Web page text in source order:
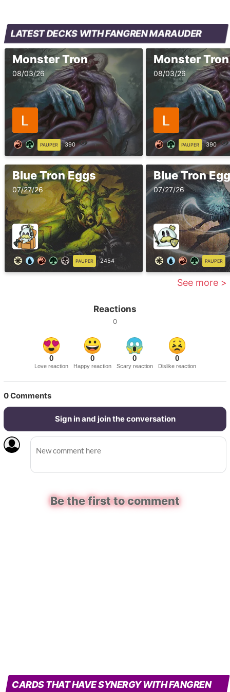
LATEST DECKS WITH FANGREN MARAUDER
Monster Tron
08/03/26
PAUPER 390
Monster Tron
08/03/26
PAUPER 390
Blue Tron Eggs
07/27/26
PAUPER 2454
Blue Tron
07/27/26
PAUPER
See more >
Reactions
0
0
Love reaction
0
Happy reaction
0
Scary reaction
0
Dislike reaction
0Comments
Sign in and join the conversation
Be the first to comment
CARDS THAT HAVE SYNERGY WITH FANGREN